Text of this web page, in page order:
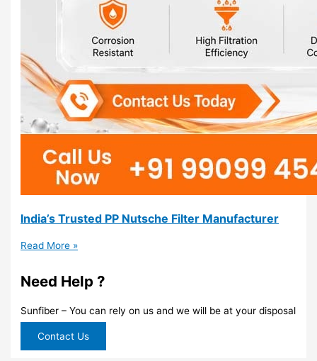
India’s Trusted PP Nutsche Filter Manufacturer
Read More »
Need Help ?
Sunfiber – You can rely on us and we will be at your disposal
Contact Us